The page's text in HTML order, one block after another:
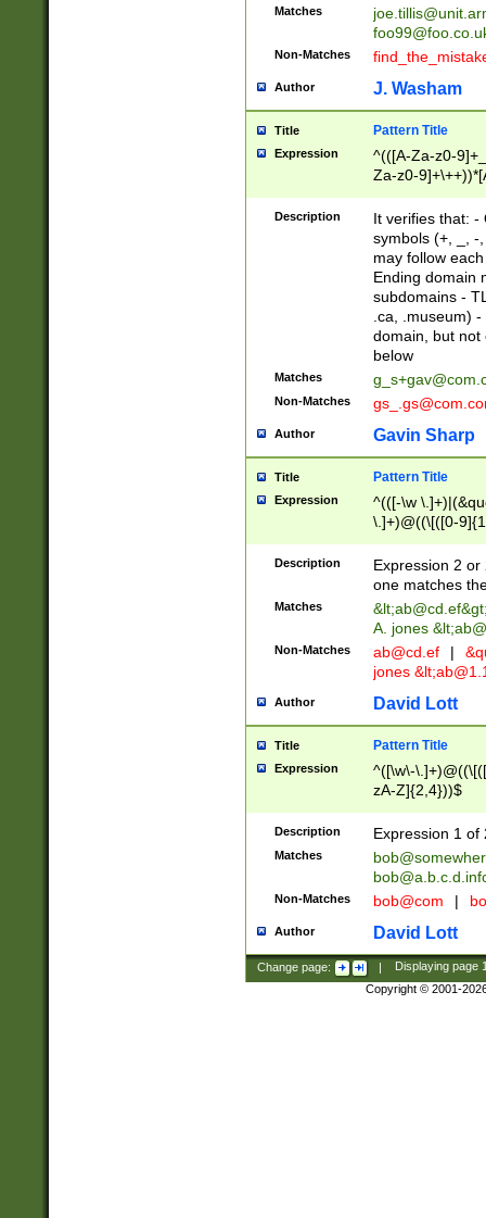
Matches
Non-Matches
Author J. Washam
Title Pattern Title
Expression
^(([A-Za-z0-
Za-z0-
zA-Z]{2,6}$
Description
It verifies that: -
symbols (+, _, -
may follow
Ending domain
subdomains -
.ca, .museum)
domain, but not
below
Matches
Non-Matches
Author Gavin Sharp
Title Pattern Title
Expression
^(([-\w
\.]+)@((\[([0-
{2,4}))&gt;$
Description
Expression 2
one matches
Matches &lt;ab@cd.ef
A. jones
Non-Matches ab@cd.ef |
jones &lt;
Author David Lott
Title Pattern Title
Expression
^([\w\-
zA-Z]{2,4}))$
Description Expression 1 of
Matches
Non-Matches bob@com |
Author David Lott
Change page: | Displaying page
Copyright © 2001-